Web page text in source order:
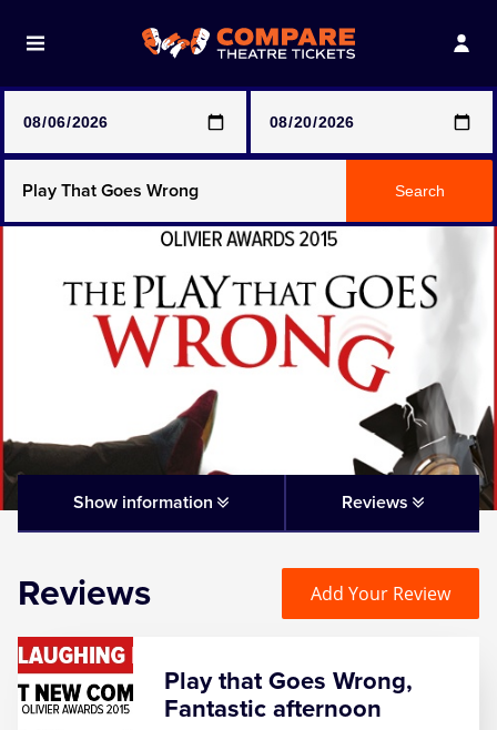
prices may be above face value
Any Show
Any Show With Meals
Hamilton
Magic Mike Live
Mamma Mia!
Matilda
SIX
Search
Show information Reviews
Reviews Add Your Review
Play that Goes Wrong,
Fantastic afternoon